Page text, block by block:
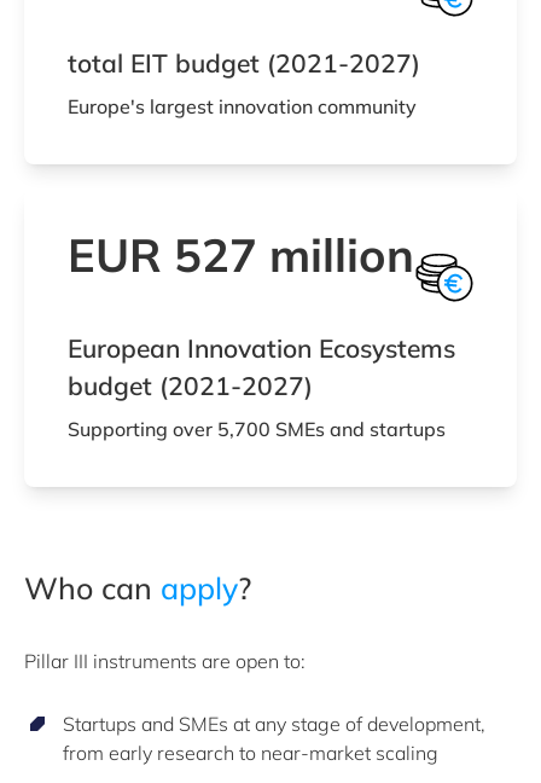
total EIT budget (2021-2027)
Europe's largest innovation community
EUR 527 million
European Innovation Ecosystems
budget (2021-2027)
Supporting over 5,700 SMEs and startups
Who can apply?
Pillar III instruments are open to:
Startups and SMEs at any stage of development,
from early research to near-market scaling